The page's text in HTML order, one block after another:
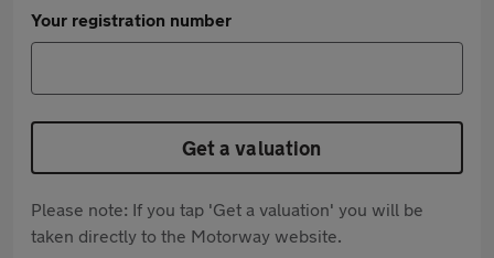
Your registration number
Get a valuation
Please note: If you tap 'Get a valuation' you will be
taken directly to the Motorway website.